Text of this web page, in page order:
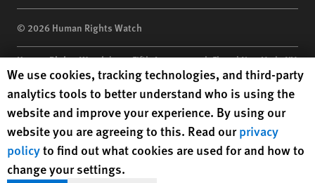
© 2026 Human Rights Watch
Human Rights Watch| 350 Fifth Avenue, 34th Floor | New York,NY
10118-3299USA|t 1.212.290.4700
Human Rights Watchis a 501(C)(3) nonprofit registered in the US
under EIN: 13-2875808
Human Rights Watch cookie preferences
We use cookies, tracking technologies, and third-party
analytics tools to better understand who is using the
website and improve your experience. By using our
website you are agreeing to this. Read ourprivacy
policyto find out what cookies are used for and how to
change your settings.